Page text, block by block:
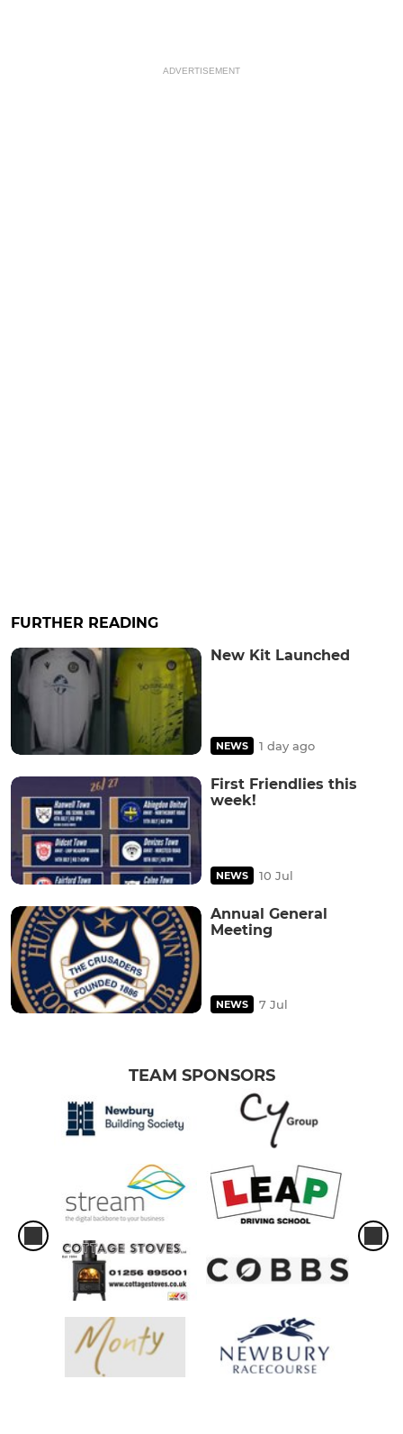
ADVERTISEMENT
FURTHER READING
New Kit Launched
NEWS 1 day ago
First Friendlies this
week!
NEWS 10 Jul
Annual General
Meeting
NEWS 7 Jul
TEAM SPONSORS